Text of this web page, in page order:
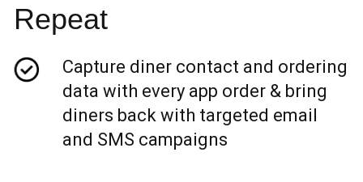
Repeat
Capture diner contact and ordering
data with every app order & bring
diners back with targeted email
and SMS campaigns